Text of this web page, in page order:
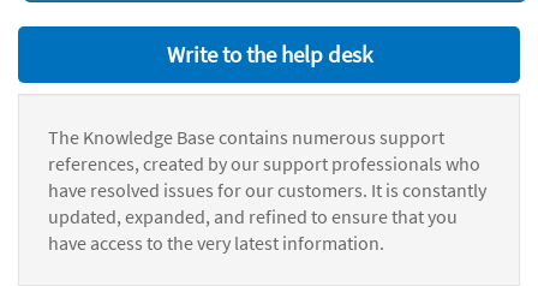
Write to the help desk
The Knowledge Base contains numerous support
references, created by our support professionals who
have resolved issues for our customers. It is constantly
updated, expanded, and refined to ensure that you
have access to the very latest information.